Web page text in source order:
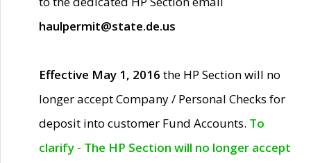
haulpermit@state.de.us
Effective May 1, 2016 the HP Section will no
longer accept Company / Personal Checks for
deposit into customer Fund Accounts. To
clarify - The HP Section will no longer accept